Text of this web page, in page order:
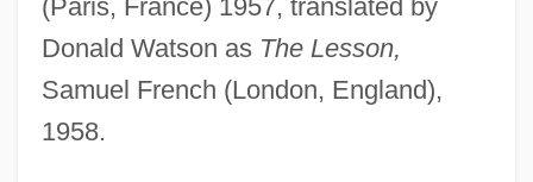
(Paris, France) 1957, translated by
Donald Watson as The Lesson,
Samuel French (London, England),
1958.